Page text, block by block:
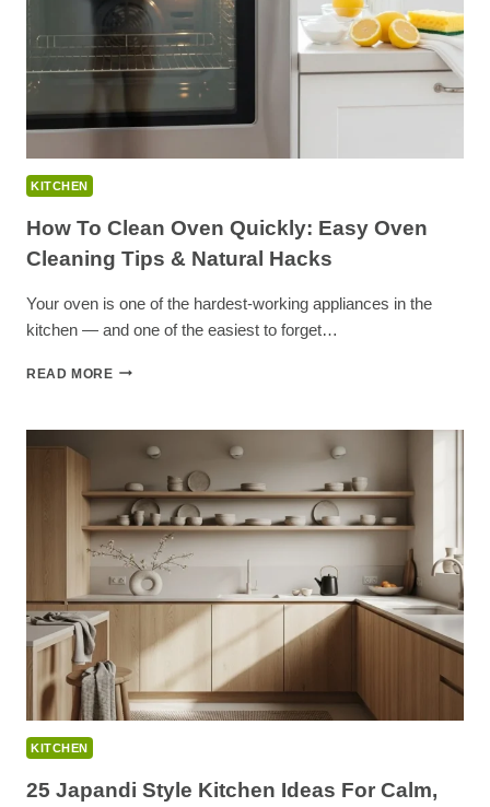
SPACE
KITCHEN
How To Clean Oven Quickly: Easy Oven
Cleaning Tips & Natural Hacks
Your oven is one of the hardest-working appliances in the
kitchen — and one of the easiest to forget…
READ MOREHOW
OVEN
QUICKLY:
OVEN
CLEANING
TIPS
&
NATURAL
HACKS
KITCHEN
25 Japandi Style Kitchen Ideas For Calm,